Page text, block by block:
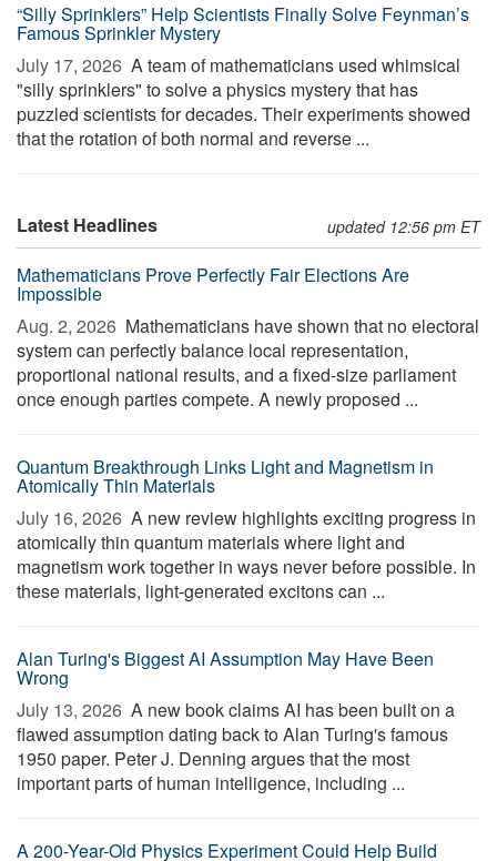
“Silly Sprinklers” Help Scientists Finally Solve Feynman’s
Famous Sprinkler Mystery
July 17, 2026  A team of mathematicians used whimsical
"silly sprinklers" to solve a physics mystery that has
puzzled scientists for decades. Their experiments showed
that the rotation of both normal and reverse ...
Latest Headlines updated 12:56 pm ET
Mathematicians Prove Perfectly Fair Elections Are
Impossible
Aug. 2, 2026  Mathematicians have shown that no electoral
system can perfectly balance local representation,
proportional national results, and a fixed-size parliament
once enough parties compete. A newly proposed ...
Quantum Breakthrough Links Light and Magnetism in
Atomically Thin Materials
July 16, 2026  A new review highlights exciting progress in
atomically thin quantum materials where light and
magnetism work together in ways never before possible. In
these materials, light-generated excitons can ...
Alan Turing's Biggest AI Assumption May Have Been
Wrong
July 13, 2026  A new book claims AI has been built on a
flawed assumption dating back to Alan Turing's famous
1950 paper. Peter J. Denning argues that the most
important parts of human intelligence, including ...
A 200-Year-Old Physics Experiment Could Help Build